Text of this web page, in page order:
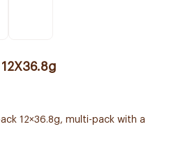
12×36.8g, multi-pack with a